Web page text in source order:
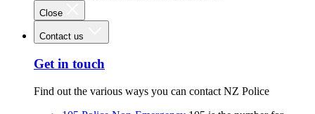
Close
Contact us
Get in touch
Find out the various ways you can contact NZ Police